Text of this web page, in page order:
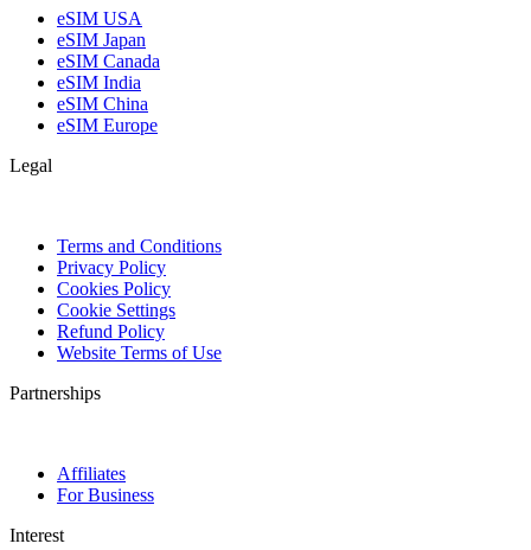
eSIM USA
eSIM Japan
eSIM Canada
eSIM India
eSIM China
eSIM Europe
Legal
Terms and Conditions
Privacy Policy
Cookies Policy
Cookie Settings
Refund Policy
Website Terms of Use
Partnerships
Affiliates
For Business
Interest